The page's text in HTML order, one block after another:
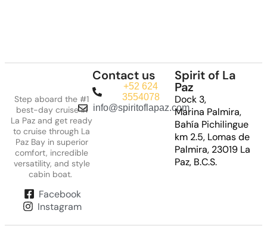
Step aboard the #1
best-day cruise in
La Paz and get ready
to cruise through La
Paz Bay in superior
comfort, incredible
versatility, and style
cabin boat.
Facebook
Instagram
Contact us
+52 624
3554078
info@spiritoflapaz.com
Spirit of La
Paz
Dock 3,
Marina Palmira,
Bahía Pichilingue
km 2.5, Lomas de
Palmira, 23019 La
Paz, B.C.S.